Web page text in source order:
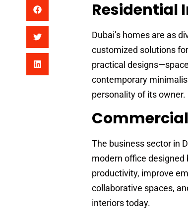
Residential
Dubai’s homes are as
customized solutions
practical
contemporary
personality of its owner.
The business sector in
modern office designed
productivity, improve
collaborative spaces,
interiors today.